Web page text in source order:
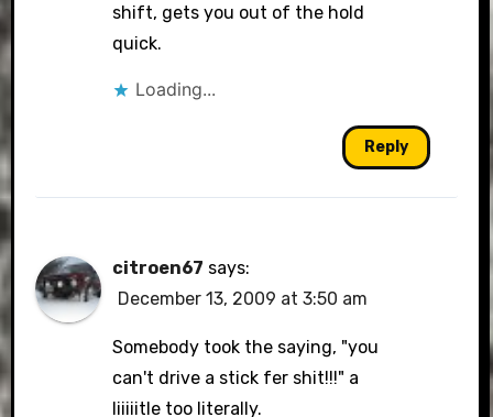
shift, gets you out of the hold
quick.
Loading...
Reply
citroen67 says:
December 13, 2009 at 3:50 am
Somebody took the saying, "you
can't drive a stick fer shit!!!" a
liiiiitle too literally.